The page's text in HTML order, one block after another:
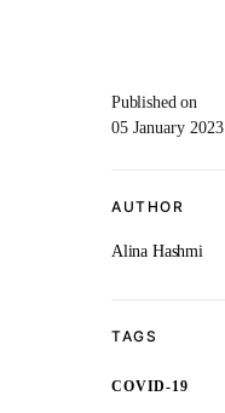
Published on
05 January 2023
AUTHOR
Alina Hashmi
TAGS
COVID-19